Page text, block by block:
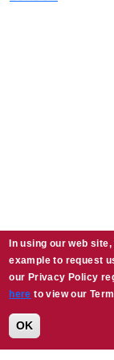
In using our web
example to request
our Privacy Policy
here to view our
OK